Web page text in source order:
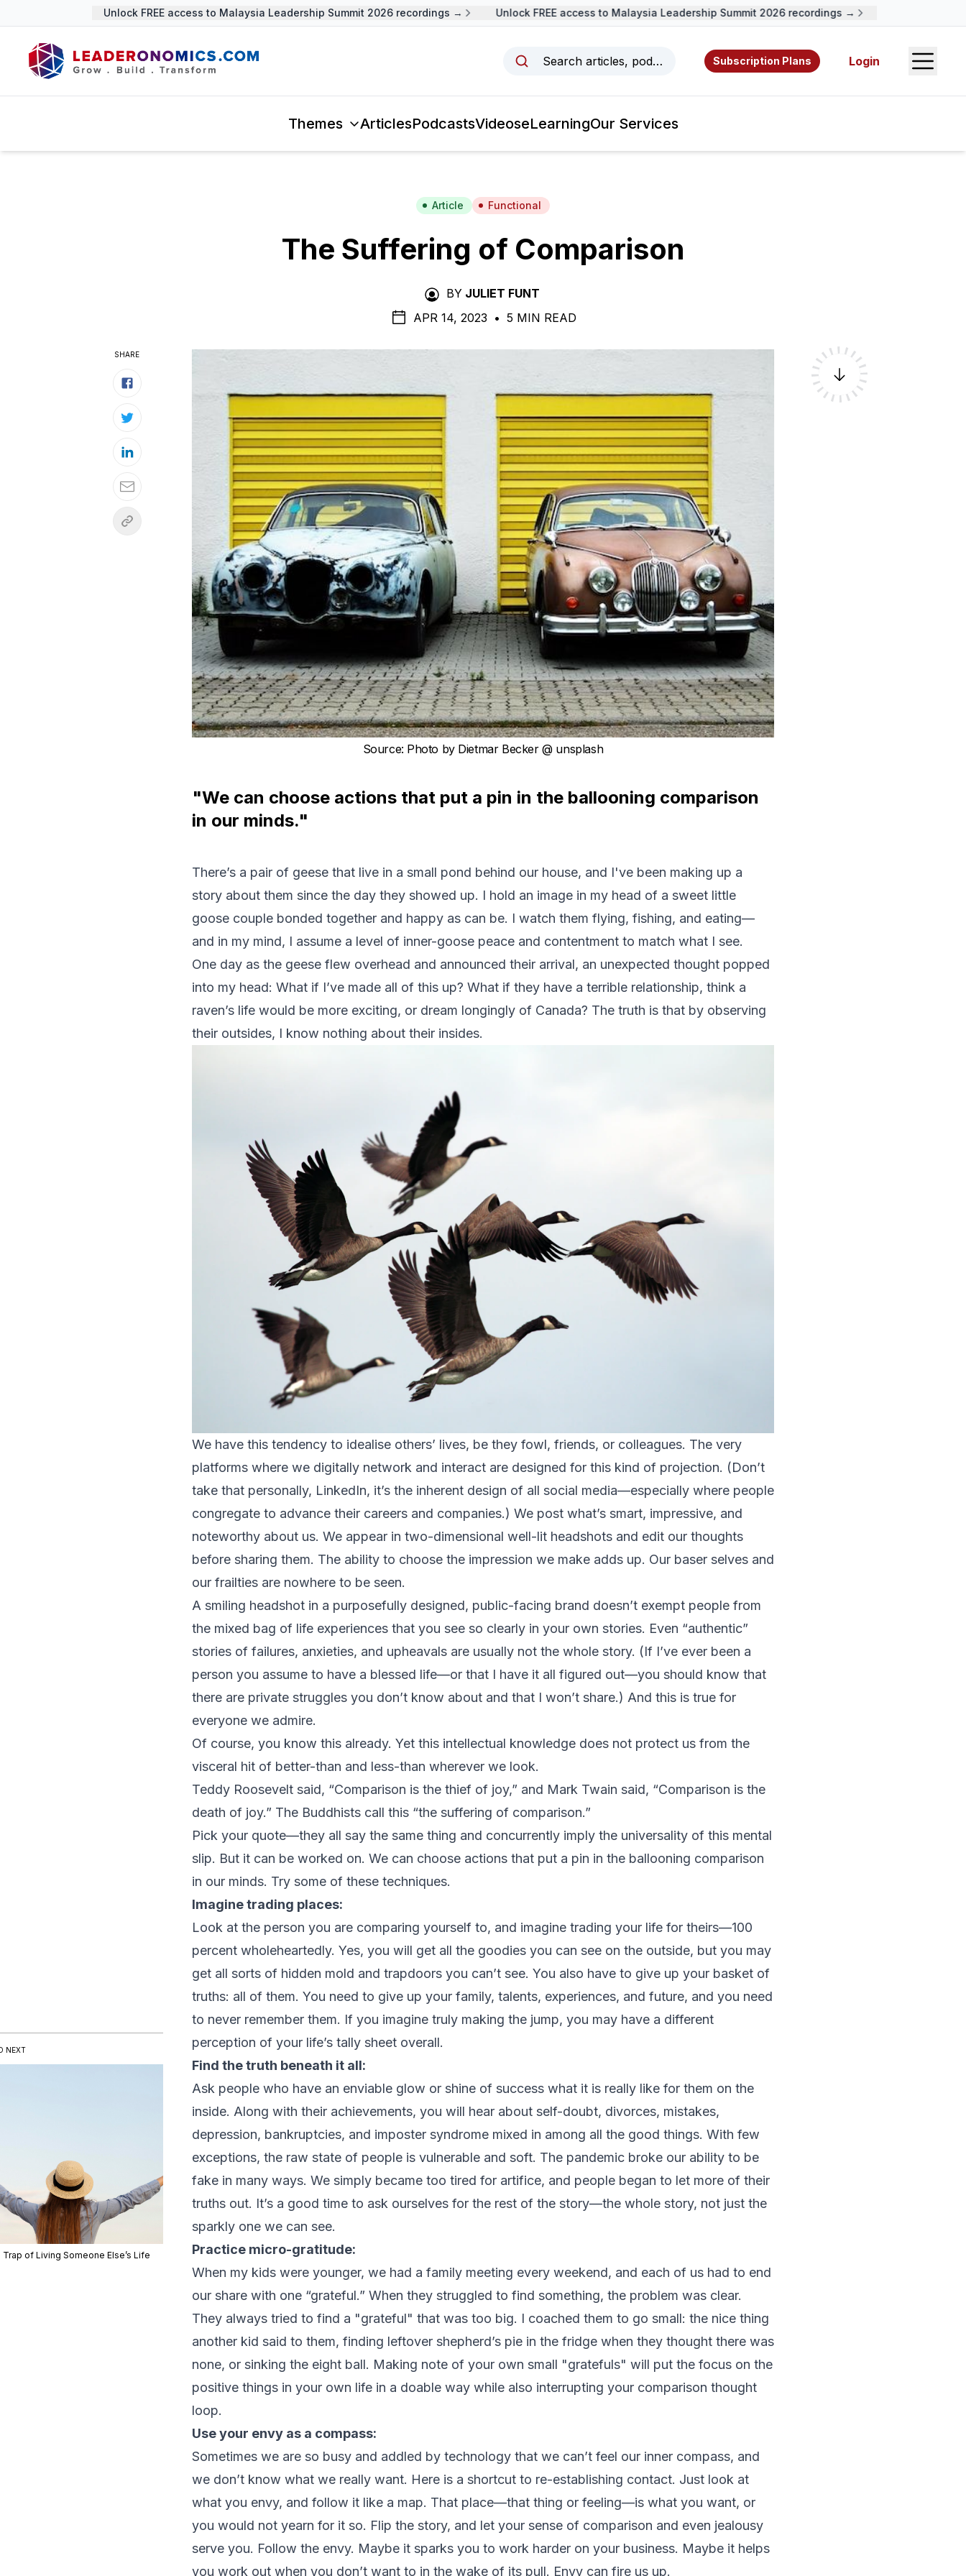
Unlock FREE access to Malaysia Leadership Summit 2026 recordings → Unlock FREE access to Malaysia Leadership Summit 2026 recordings →
Search articles, podcasts, videos, resources, and authors.
Subscription Plans Login Open
Themes ArticlesPodcastsVideoseLearningOur Services
Article Functional
The Suffering of Comparison
BY JULIET FUNT
APR 14, 2023 • 5 MIN READ
Source: Photo by Dietmar Becker@ unsplash
"We can choose actions that put a pin in the ballooning comparison
in our minds."
There’s a pair of geese that live in a small pond behind our house, and I've been making up a
story about them since the day they showed up. I hold an image in my head of a sweet little
goose couple bonded together and happy as can be. I watch them flying, fishing, and eating—
and in my mind, I assume a level of inner-goose peace and contentment to match what I see.
One day as the geese flew overhead and announced their arrival, an unexpected thought popped
into my head: What if I’ve made all of this up? What if they have a terrible relationship, think a
raven’s life would be more exciting, or dream longingly of Canada? The truth is that by observing
their outsides, I know nothing about their insides.
We have this tendency to idealise others’ lives, be they fowl, friends, or colleagues. The very
platforms where we digitally network and interact are designed for this kind of projection. (Don’t
take that personally, LinkedIn, it’s the inherent design of all social media—especially where people
congregate to advance their careers and companies.) We post what’s smart, impressive, and
noteworthy about us. We appear in two-dimensional well-lit headshots and edit our thoughts
before sharing them. The ability to choose the impression we make adds up. Our baser selves and
our frailties are nowhere to be seen.
A smiling headshot in a purposefully designed, public-facing brand doesn’t exempt people from
the mixed bag of life experiences that you see so clearly in your own stories. Even “authentic”
stories of failures, anxieties, and upheavals are usually not the whole story. (If I’ve ever been a
person you assume to have a blessed life—or that I have it all figured out—you should know that
there are private struggles you don’t know about and that I won’t share.) And this is true for
everyone we admire.
Of course, you know this already. Yet this intellectual knowledge does not protect us from the
visceral hit of better-than and less-than wherever we look.
Teddy Roosevelt said, “Comparison is the thief of joy,” and Mark Twain said, “Comparison is the
death of joy.” The Buddhists call this “the suffering of comparison.”
Pick your quote—they all say the same thing and concurrently imply the universality of this mental
slip. But it can be worked on. We can choose actions that put a pin in the ballooning comparison
in our minds. Try some of these techniques.
Imagine trading places:
Look at the person you are comparing yourself to, and imagine trading your life for theirs—100
percent wholeheartedly. Yes, you will get all the goodies you can see on the outside, but you may
get all sorts of hidden mold and trapdoors you can’t see. You also have to give up your basket of
truths: all of them. You need to give up your family, talents, experiences, and future, and you need
to never remember them. If you imagine truly making the jump, you may have a different
perception of your life’s tally sheet overall.
Find the truth beneath it all:
Ask people who have an enviable glow or shine of success what it is really like for them on the
inside. Along with their achievements, you will hear about self-doubt, divorces, mistakes,
depression, bankruptcies, and imposter syndrome mixed in among all the good things. With few
exceptions, the raw state of people is vulnerable and soft. The pandemic broke our ability to be
fake in many ways. We simply became too tired for artifice, and people began to let more of their
truths out. It’s a good time to ask ourselves for the rest of the story—the whole story, not just the
sparkly one we can see.
Practice micro-gratitude:
When my kids were younger, we had a family meeting every weekend, and each of us had to end
our share with one “grateful.” When they struggled to find something, the problem was clear.
They always tried to find a "grateful" that was too big. I coached them to go small: the nice thing
another kid said to them, finding leftover shepherd’s pie in the fridge when they thought there was
none, or sinking the eight ball. Making note of your own small "gratefuls" will put the focus on the
positive things in your own life in a doable way while also interrupting your comparison thought
loop.
Use your envy as a compass:
Sometimes we are so busy and addled by technology that we can’t feel our inner compass, and
we don’t know what we really want. Here is a shortcut to re-establishing contact. Just look at
what you envy, and follow it like a map. That place—that thing or feeling—is what you want, or
you would not yearn for it so. Flip the story, and let your sense of comparison and even jealousy
serve you. Follow the envy. Maybe it sparks you to work harder on your business. Maybe it helps
you work out when you don’t want to in the wake of its pull. Envy can fire us up.
NEXT
of Living Someone Else’s Life
SHARE